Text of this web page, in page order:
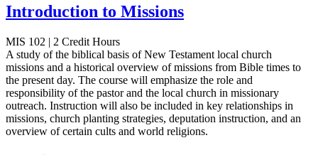
Introduction to Missions
MIS 102 | 2 Credit Hours
A study of the biblical basis of New Testament local church
missions and a historical overview of missions from Bible times to
the present day. The course will emphasize the role and
responsibility of the pastor and the local church in missionary
outreach. Instruction will also be included in key relationships in
missions, church planting strategies, deputation instruction, and an
overview of certain cults and world religions.